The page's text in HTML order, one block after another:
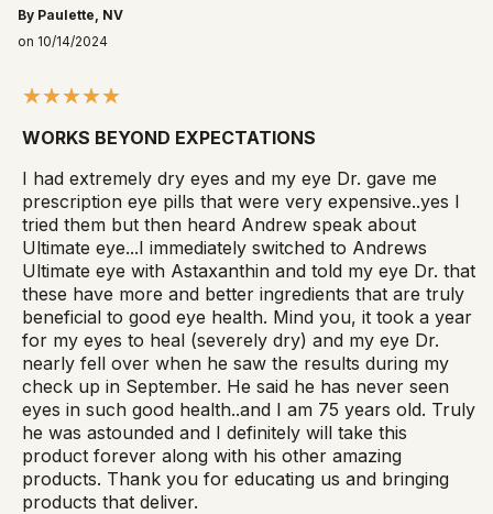
By Paulette, NV
on 10/14/2024
WORKS BEYOND EXPECTATIONS
I had extremely dry eyes and my eye Dr. gave me
prescription eye pills that were very expensive..yes I
tried them but then heard Andrew speak about
Ultimate eye...I immediately switched to Andrews
Ultimate eye with Astaxanthin and told my eye Dr. that
these have more and better ingredients that are truly
beneficial to good eye health. Mind you, it took a year
for my eyes to heal (severely dry) and my eye Dr.
nearly fell over when he saw the results during my
check up in September. He said he has never seen
eyes in such good health..and I am 75 years old. Truly
he was astounded and I definitely will take this
product forever along with his other amazing
products. Thank you for educating us and bringing
products that deliver.